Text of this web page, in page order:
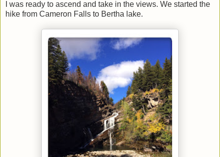
I was ready to ascend and take in the views. We started the
hike from Cameron Falls to Bertha lake.